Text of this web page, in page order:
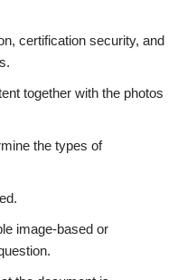
certification security, and
together with the photos
the types of
image-based or